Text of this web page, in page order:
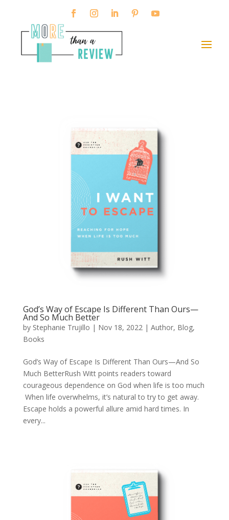
God’s Way of Escape Is Different Than Ours—
And So Much Better
by Stephanie Trujillo | Nov 18, 2022| Author, Blog,
Books
God’s Way of Escape Is Different Than Ours—And So
Much BetterRush Witt points readers toward
courageous dependence on God when life is too much
When life overwhelms, it’s natural to try to get away.
Escape holds a powerful allure amid hard times. In
every...